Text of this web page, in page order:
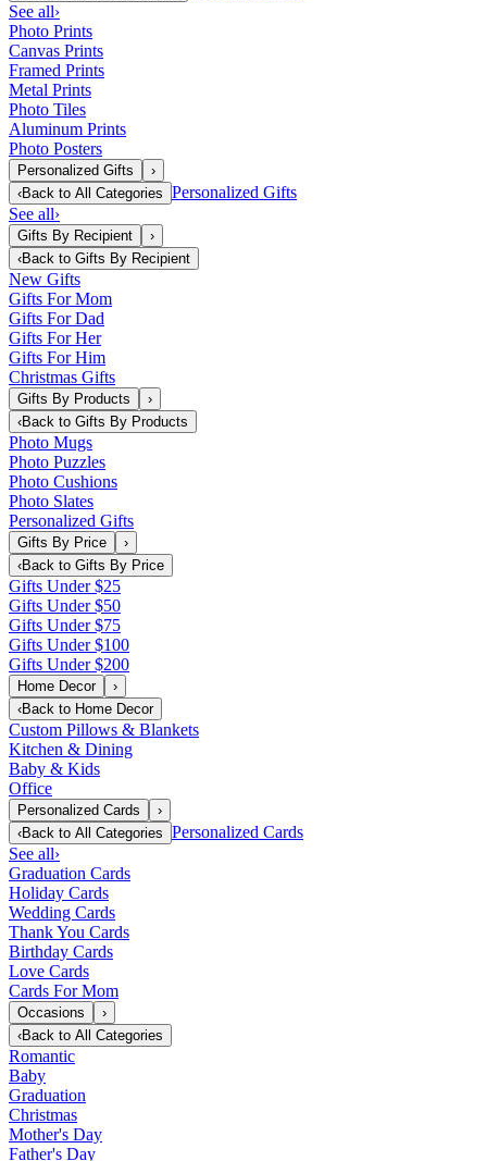
See all›
Photo Prints
Canvas Prints
Framed Prints
Metal Prints
Photo Tiles
Aluminum Prints
Photo Posters
Personalized Gifts
›
‹Back to All Categories Personalized Gifts
See all›
Gifts By Recipient
›
‹Back to Gifts By Recipient
New Gifts
Gifts For Mom
Gifts For Dad
Gifts For Her
Gifts For Him
Christmas Gifts
Gifts By Products
›
‹Back to Gifts By Products
Photo Mugs
Photo Puzzles
Photo Cushions
Photo Slates
Personalized Gifts
Gifts By Price
›
‹Back to Gifts By Price
Gifts Under $25
Gifts Under $50
Gifts Under $75
Gifts Under $100
Gifts Under $200
Home Decor
›
‹Back to Home Decor
Custom Pillows & Blankets
Kitchen & Dining
Baby & Kids
Office
Personalized Cards
›
‹Back to All Categories Personalized Cards
See all›
Graduation Cards
Holiday Cards
Wedding Cards
Thank You Cards
Birthday Cards
Love Cards
Cards For Mom
Occasions
›
‹Back to All Categories
Romantic
Baby
Graduation
Christmas
Mother's Day
Father's Day